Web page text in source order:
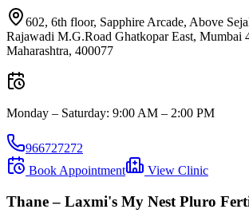
602, 6th floor, Sapphire Arcade, Above
Rajawadi M.G.Road Ghatkopar East, Mumbai
Maharashtra, 400077
Monday – Saturday: 9:00 AM – 2:00 PM
966727272
Book Appointment
View Clinic
Thane – Laxmi's My Nest Pluro